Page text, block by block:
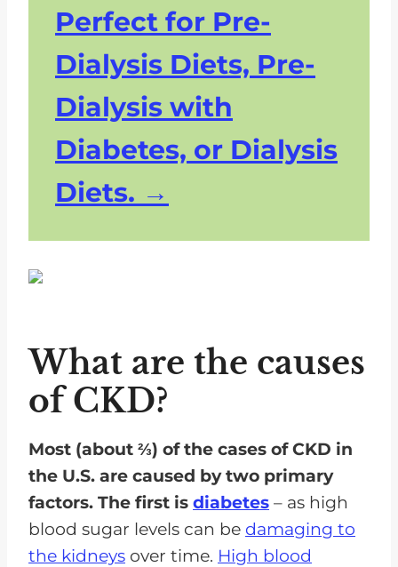
Hesitate To Ask!
Perfect for Pre-
Dialysis Diets, Pre-
Dialysis with
Diabetes, or Dialysis
Diets.
What are the causes
of CKD?
Most (about ⅔) of the cases of CKD in
the U.S. are caused by two primary
factors. The first is diabetes – as high
blood sugar levels can be damaging to
the kidneys over time. High blood